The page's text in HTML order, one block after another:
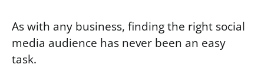
As with any business, finding the right social
media audience has never been an easy
task.